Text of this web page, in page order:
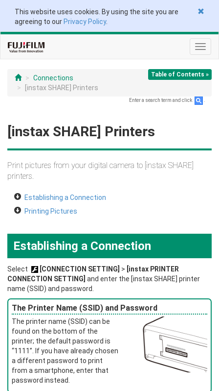
This website uses cookies. By using the site you are
agreeing to our Privacy Policy.
Table of Contents »
Connections
[instax SHARE] Printers
Enter a search term and click
[instax SHARE] Printers
Print pictures from your digital camera to [instax SHARE]
printers.
Establishing a Connection
Printing Pictures
Establishing a Connection
Select [CONNECTION SETTING] > [instax PRINTER
CONNECTION SETTING] and enter the [instax SHARE] printer
name (SSID) and password.
The Printer Name (SSID) and Password
The printer name (SSID) can be
found on the bottom of the
printer; the default password is
“1111”. If you have already chosen
a different password to print
from a smartphone, enter that
password instead.